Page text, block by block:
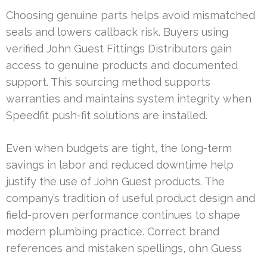
Choosing genuine parts helps avoid mismatched
seals and lowers callback risk. Buyers using
verified John Guest Fittings Distributors gain
access to genuine products and documented
support. This sourcing method supports
warranties and maintains system integrity when
Speedfit push-fit solutions are installed.
Even when budgets are tight, the long-term
savings in labor and reduced downtime help
justify the use of John Guest products. The
company’s tradition of useful product design and
field-proven performance continues to shape
modern plumbing practice. Correct brand
references and mistaken spellings, ohn Guess